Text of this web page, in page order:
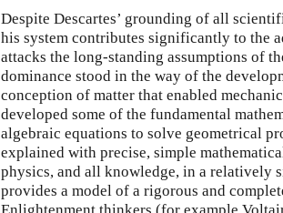
Despite Descartes’ grounding of all
his system contributes significantly to the
attacks the long-standing assumptions of
dominance stood in the way of the
conception of matter that enabled
developed some of the fundamental
algebraic equations to solve geometrical
explained with precise, simple
physics, and all knowledge, in a relatively
provides a model of a rigorous and
Enlightenment thinkers (for example